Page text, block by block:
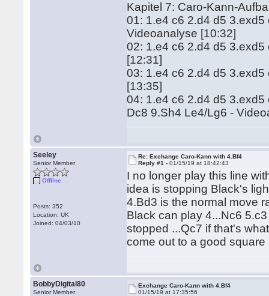
Kapitel 7: Caro-Kann-
01: 1.e4 c6 2.d4 d5
Videoanalyse [10:32]
02: 1.e4 c6 2.d4 d5
[12:31]
03: 1.e4 c6 2.d4 d5
[13:35]
04: 1.e4 c6 2.d4 d5
Dc8 9.Sh4 Le4/Lg6 -
Seeley
Senior Member
Offline
Posts: 352
Location: UK
Joined: 04/03/10
Re: Exchange Caro-Kann with 4.Bf4
Reply #1 -01/15/19 at 18:42:43
I no longer play this line
idea is stopping Black's
4.Bd3 is the normal move
Black can play 4...Nc6
stopped ...Qc7 if that's
come out to a good
BobbyDigital80
Senior Member
Exchange Caro-Kann with 4.Bf4
01/15/19 at 17:35:56